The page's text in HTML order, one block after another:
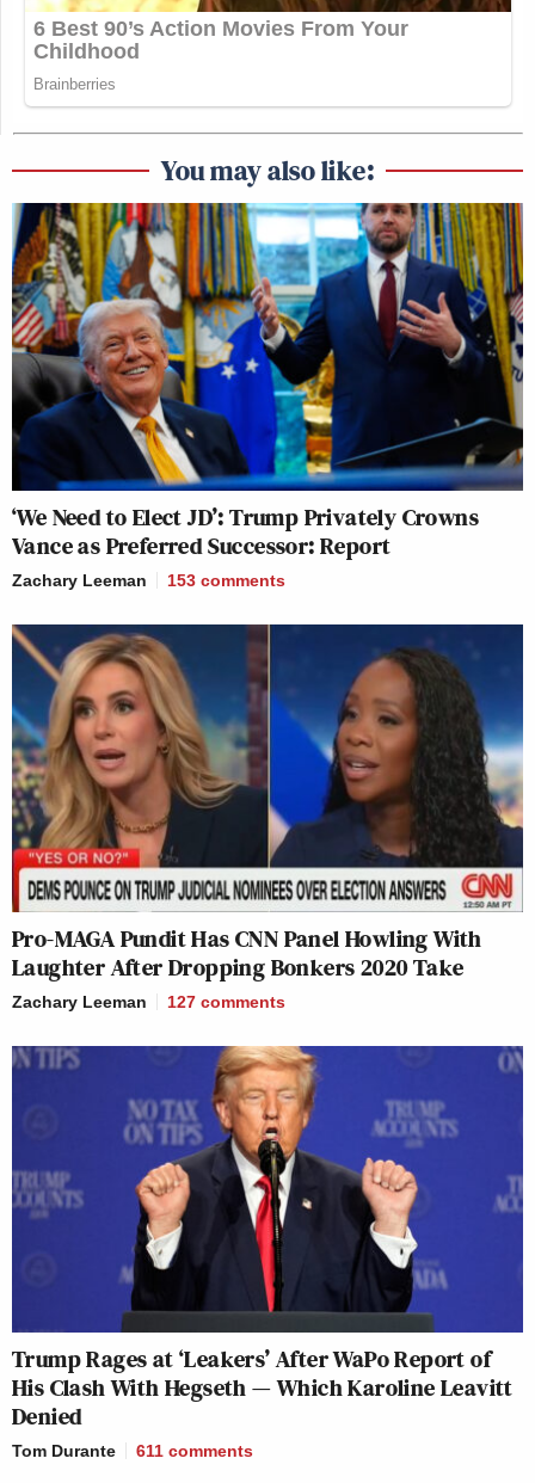
You may also like:
‘We Need to Elect JD’: Trump Privately Crowns
Vance as Preferred Successor: Report
Zachary Leeman 153 comments
Pro-MAGA Pundit Has CNN Panel Howling With
Laughter After Dropping Bonkers 2020 Take
Zachary Leeman 127 comments
Trump Rages at ‘Leakers’ After WaPo Report of
His Clash With Hegseth — Which Karoline Leavitt
Denied
Tom Durante 611 comments